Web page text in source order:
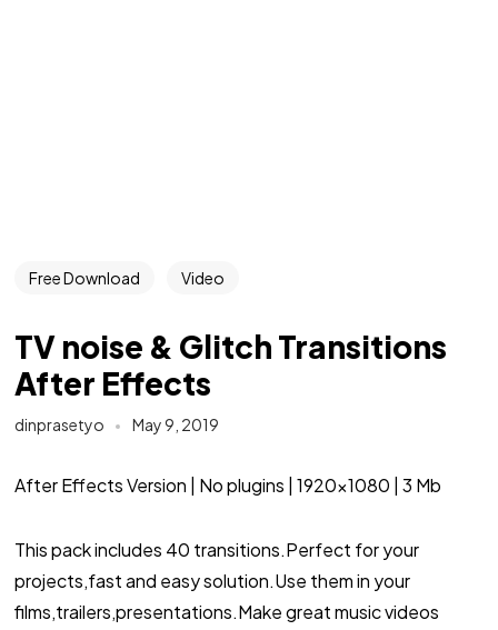
Free Download Video
TV noise & Glitch Transitions
After Effects
dinprasetyo May 9, 2019
After Effects Version | No plugins | 1920×1080 | 3 Mb
This pack includes 40 transitions.Perfect for your
projects,fast and easy solution.Use them in your
films,trailers,presentations.Make great music videos